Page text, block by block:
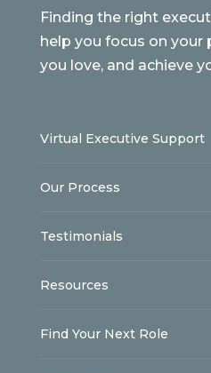
Finding the right
help you focus on your
you love, and achieve
Virtual Executive Support
Our Process
Testimonials
Resources
Find Your Next Role